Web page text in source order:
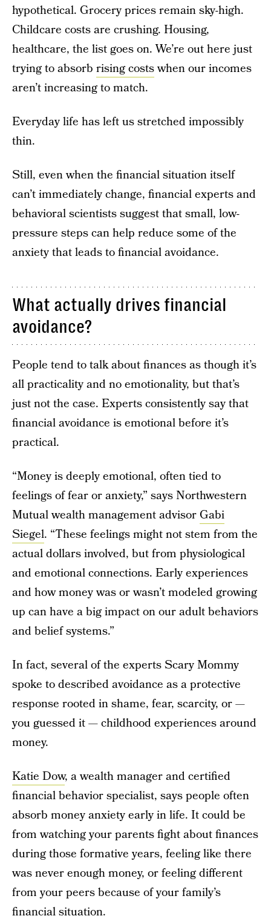
hypothetical. Grocery prices remain sky-high.
Childcare costs are crushing. Housing,
healthcare, the list goes on. We’re out here just
trying to absorb rising costswhen our incomes
aren’t increasing to match.
Everyday life has left us stretched impossibly
thin.
Still, even when the financial situation itself
can’t immediately change, financial experts and
behavioral scientists suggest that small, low-
pressure steps can help reduce some of the
anxiety that leads to financial avoidance.
What actually drives financial
avoidance?
People tend to talk about finances as though it’s
all practicality and no emotionality, but that’s
just not the case. Experts consistently say that
financial avoidance is emotional before it’s
practical.
“Money is deeply emotional, often tied to
feelings of fear or anxiety,” says Northwestern
Mutual wealth management advisor Gabi
Siegel. “These feelings might not stem from the
actual dollars involved, but from physiological
and emotional connections. Early experiences
and how money was or wasn’t modeled growing
up can have a big impact on our adult behaviors
and belief systems.”
In fact, several of the experts Scary Mommy
spoke to described avoidance as a protective
response rooted in shame, fear, scarcity, or —
you guessed it — childhood experiences around
money.
Katie Dow, a wealth manager and certified
financial behavior specialist, says people often
absorb money anxiety early in life. It could be
from watching your parents fight about finances
during those formative years, feeling like there
was never enough money, or feeling different
from your peers because of your family’s
financial situation.